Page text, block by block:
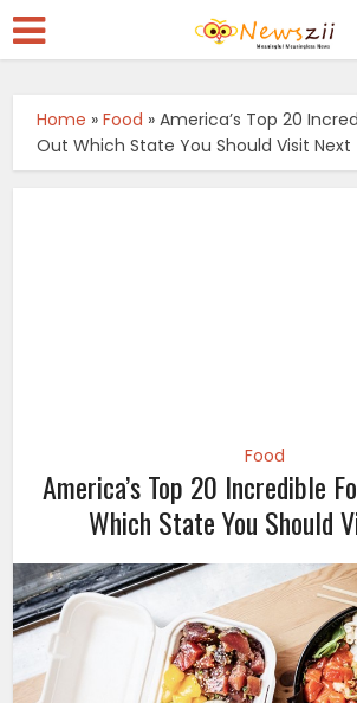
Home »Food »America’s Top 20
Out Which State You Should Visit Next
Food
America’s Top 20 Incredible
Which State You Should